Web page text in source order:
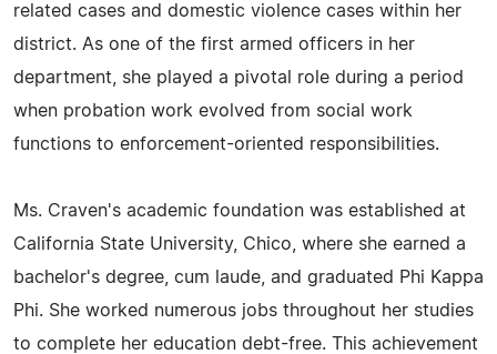
related cases and domestic violence cases within her
district. As one of the first armed officers in her
department, she played a pivotal role during a period
when probation work evolved from social work
functions to enforcement-oriented responsibilities.
Ms. Craven's academic foundation was established at
California State University, Chico, where she earned a
bachelor's degree, cum laude, and graduated Phi Kappa
Phi. She worked numerous jobs throughout her studies
to complete her education debt-free. This achievement